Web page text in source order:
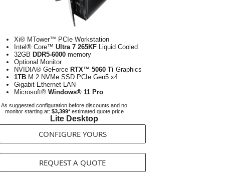
Xi® MTower™ PCIe Workstation
Intel® Core™ Ultra 7 265KF Liquid Cooled
32GB DDR5-6000 memory
Optional Monitor
NVIDIA® GeForce RTX™ 5060 Ti Graphics
1TB M.2 NVMe SSD PCIe Gen5 x4
Gigabit Ethernet LAN
Microsoft® Windows® 11 Pro
As suggested configuration before discounts and no
monitor starting at: $3,399*estimated quote price
Lite Desktop
CONFIGURE YOURS
REQUEST A QUOTE